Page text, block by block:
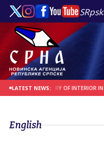
LATEST NEWS:
MINISTRY OF INTERIOR IN
English